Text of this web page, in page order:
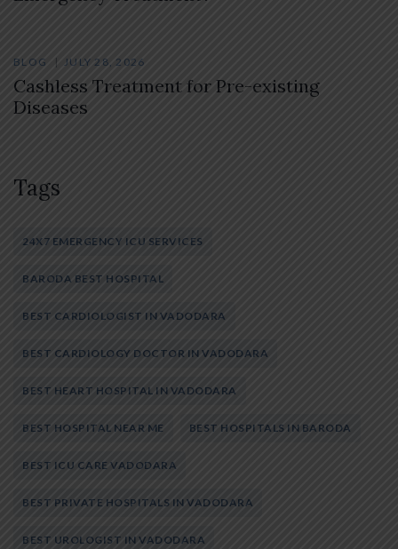
BLOG JULY 28, 2026
Cashless Treatment for Pre-existing
Diseases
Tags
24X7 EMERGENCY ICU SERVICES
BARODA BEST HOSPITAL
BEST CARDIOLOGIST IN VADODARA
BEST CARDIOLOGY DOCTOR IN VADODARA
BEST HEART HOSPITAL IN VADODARA
BEST HOSPITAL NEAR ME BEST HOSPITALS IN BARODA
BEST ICU CARE VADODARA
BEST PRIVATE HOSPITALS IN VADODARA
BEST UROLOGIST IN VADODARA